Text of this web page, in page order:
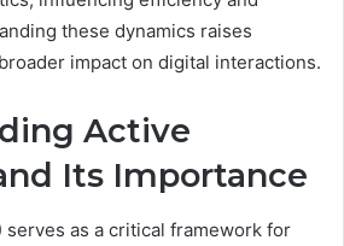
these dynamics raises
impact on digital interactions.
Active
Its Importance
serves as a critical framework for